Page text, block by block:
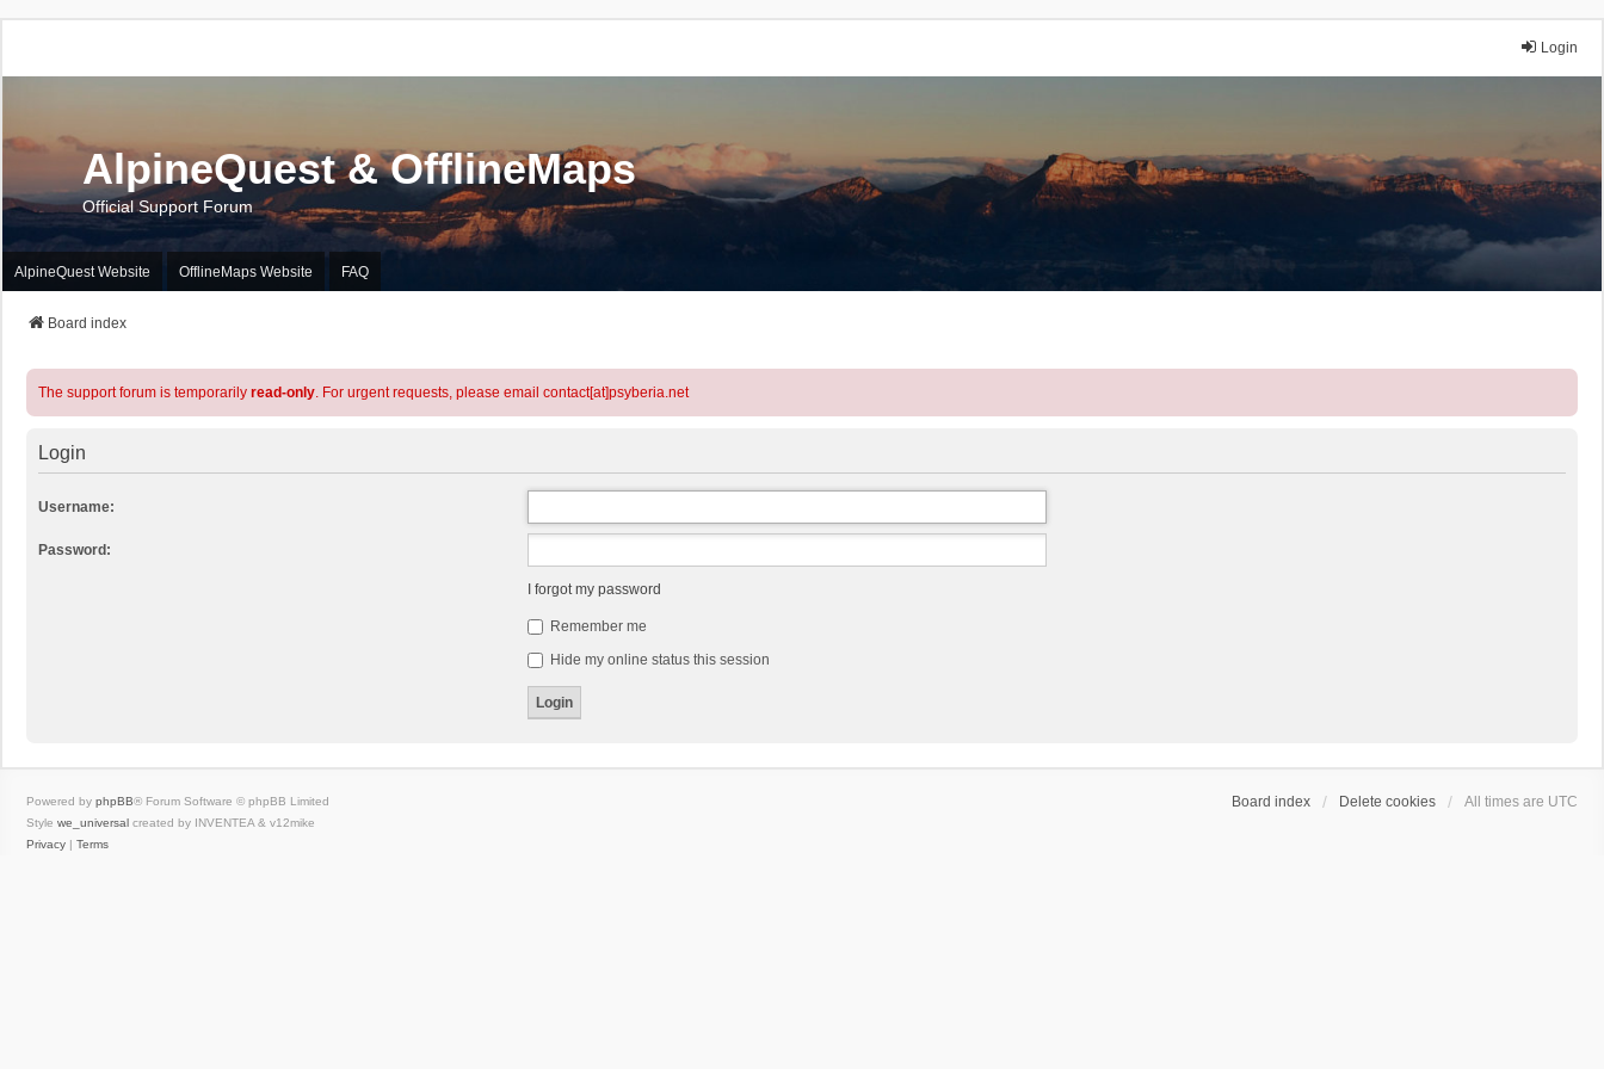
Login
AlpineQuest & OfflineMaps
Official Support Forum
AlpineQuest Website OfflineMaps Website FAQ
Board index
The support forum is temporarily read-only. For urgent requests, please email contact[at]psyberia.net
Login
Username:
Password:
I forgot my password
Remember me
Hide my online status this session
Board index Delete cookies All times are UTC
Powered by phpBB® Forum Software © phpBB Limited
Style we_universal created by INVENTEA & v12mike
Privacy | Terms